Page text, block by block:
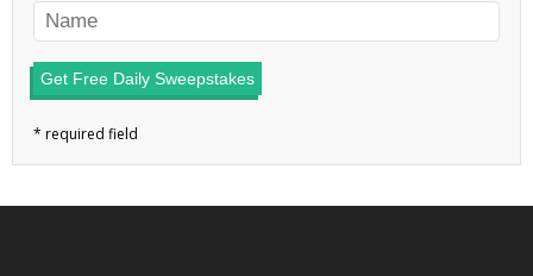
Get Free Daily Sweepstakes